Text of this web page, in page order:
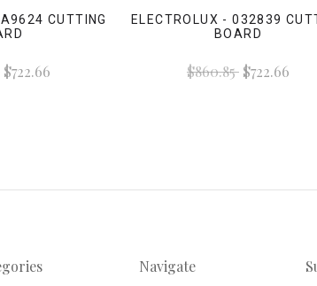
CUTTING
$722.66
ELECTROLUX - 032839
BOARD
$860.85$722.66
Navigate